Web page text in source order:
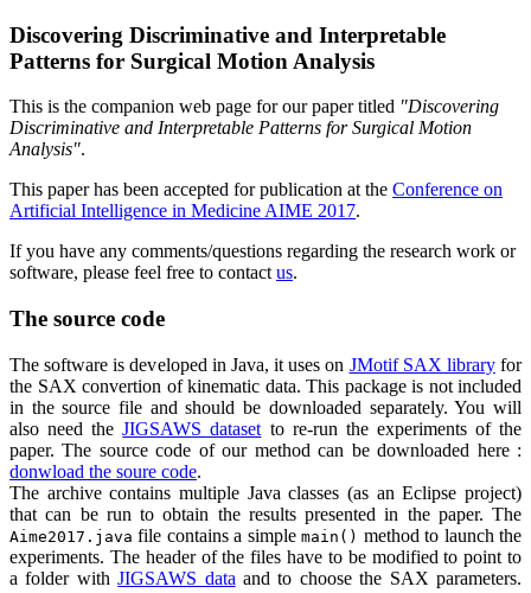
Discovering Discriminative and Interpretable
Patterns for Surgical Motion Analysis
This is the companion web page for our paper titled "Discovering
Discriminative and Interpretable Patterns for Surgical Motion
Analysis".
This paper has been accepted for publication at the Conference on
Artificial Intelligence in Medicine AIME 2017.
If you have any comments/questions regarding the research work or
software, please feel free to contactus.
The source code
The software is developed in Java, it uses on JMotif SAX libraryfor
the SAX convertion of kinematic data. This package is not included
in the source file and should be downloaded separately. You will
also need theJIGSAWS dataset to re-run the experiments of the
paper. The source code of our method can be downloaded here :
donwload the soure code.
The archive contains multiple Java classes (as an Eclipse project)
that can be run to obtain the results presented in the paper. The
Aime2017.java file contains a simplemain() method to launch the
experiments. The header of the files have to be modified to point to
a folder withJIGSAWS data and to choose the SAX parameters.